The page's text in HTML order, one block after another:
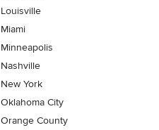
Louisville
Miami
Minneapolis
Nashville
New York
Oklahoma City
Orange County